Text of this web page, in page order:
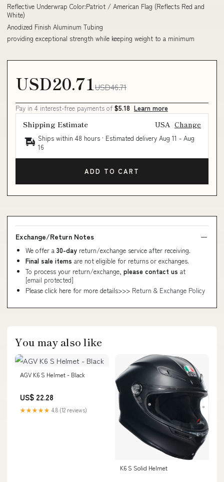
Reflective Underwrap Color:Patriot / American Flag (Reflects Red and
White)
Anodized Finish Aluminum Tubing
providing exceptional strength while keeping weight to a minimum
USD20.71 USD46.71
Pay in 4 interest-free payments of $5.18 Learn more
Shipping Estimate USA Change
Ships within 48 hours · Estimated delivery Aug 11 - Aug
16
ADD TO CART
Exchange/Return Notes
We offer a 30-day return/exchange service after receiving.
Final sale items are not eligible for returns or exchanges.
To process your return/exchange, please contact us at
[email protected]
Please click here for more details>>> Return & Exchange Policy
You may also like
AGV K6 S Helmet - Black
US$ 22.28
★★★★★ 4.8 (12 reviews)
K6 S Solid Helmet